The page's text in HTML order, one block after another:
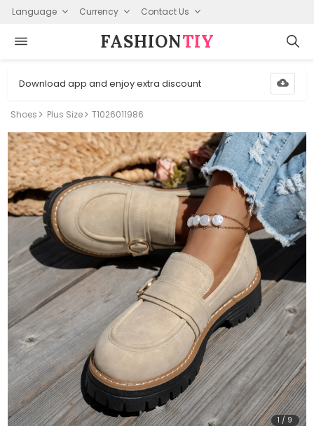
Language Currency Contact Us
FASHION⁠TIY
Download app and enjoy extra discount
Shoes Plus Size T1026011986
1 / 9